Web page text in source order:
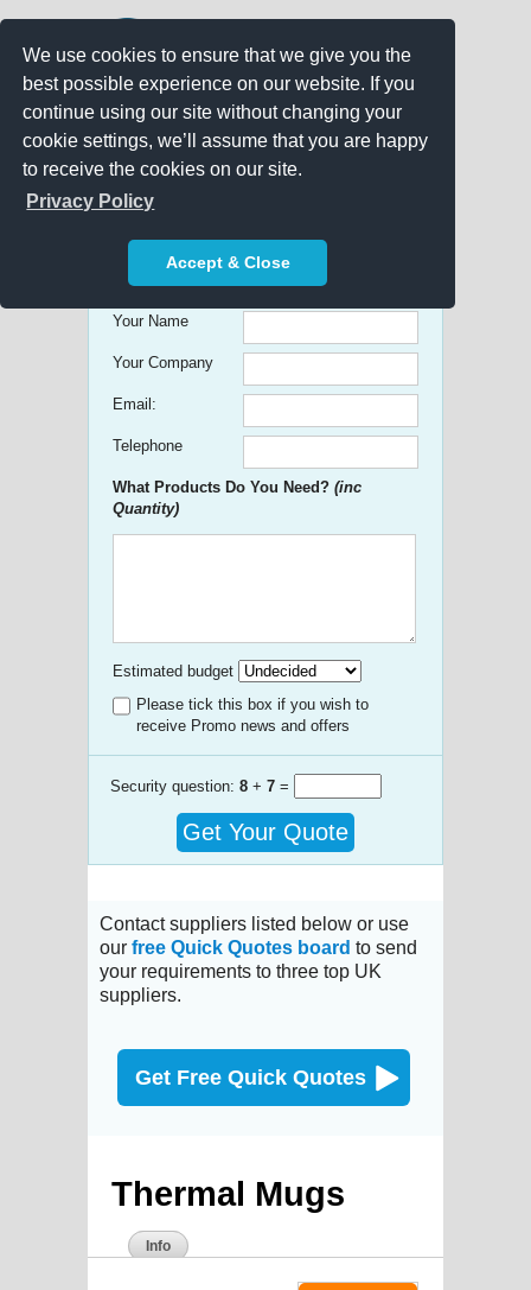
We use cookies to ensure that we give you the
best possible experience on our website. If you
continue using our site without changing your
cookie settings, we’ll assume that you are happy
to receive the cookies on our site.
Privacy Policy
Accept & Close
Get free Quick Quotes on any
Promotional Product!
Your Name
Your Company
Email:
Telephone
What Products Do You Need? (inc
Quantity)
Estimated budget
Please tick this box if you wish to
receive Promo news and offers
Security question: 8 + 7 =
Get Your Quote
Contact suppliers listed below or use
our free Quick Quotes board to send
your requirements to three top UK
suppliers.
Get Free Quick Quotes
Thermal Mugs
Info